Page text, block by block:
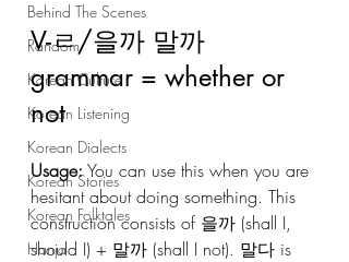
Behind The Scenes
Random
Korean Culture
Korean Listening
Korean Dialects
Korean Stories
Korean Folktales
Hanja
V-ㄹ/을까 말까
grammar = whether or
not
Usage: You can use this when you are
hesitant about doing something. This
construction consists of 을까 (shall I,
should I) + 말까 (shall I not). 말다 is